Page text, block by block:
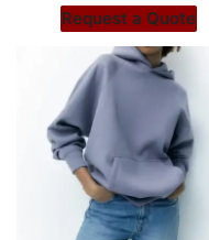
Request a Quote